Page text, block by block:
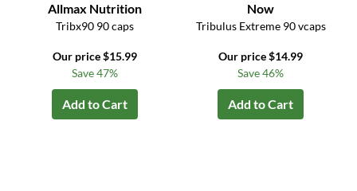
Allmax Nutrition
Tribx90 90 caps
Our price $15.99
Save 47%
Add to Cart
Now
Tribulus Extreme 90 vcaps
Our price $14.99
Save 46%
Add to Cart